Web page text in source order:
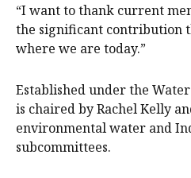
“I want to thank current
the significant contribution
where we are today.”
Established under the
is chaired by Rachel Kelly
environmental water and
subcommittees.